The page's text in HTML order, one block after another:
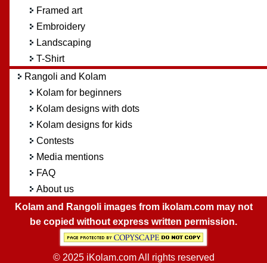
Framed art
Embroidery
Landscaping
T-Shirt
Rangoli and Kolam
Kolam for beginners
Kolam designs with dots
Kolam designs for kids
Contests
Media mentions
FAQ
About us
Kolam and Rangoli images from ikolam.com may not
be copied without express written permission.
© 2025 iKolam.com All rights reserved